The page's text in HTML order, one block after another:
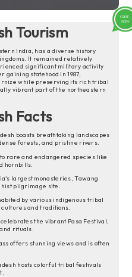
Tourism
India, has a diverse history
It remained relatively
significant military activity
gaining statehood in 1987,
while preserving its rich tribal
vibrant part of the northeastern
Facts
boasts breathtaking landscapes
forests, and pristine rivers.
rare and endangered species like
hornbills.
largest monasteries, Tawang
pilgrimage site.
by various indigenous tribal
and traditions.
the vibrant Pasa Festival,
rituals.
offers stunning views and is often
hosts colorful tribal festivals